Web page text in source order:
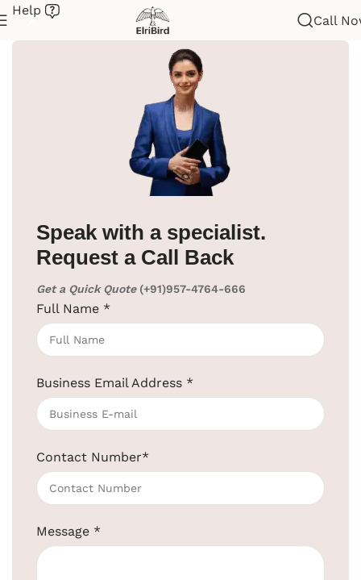
Speak with a specialist.
Request a Call Back
Get a Quick Quote (+91)957-4764-666
Full Name *
Business Email Address *
Contact Number*
Message *
Help
Call
Cloth Hanger
Click to enlarge
Wooden Cloth Hanger For Clothes
SKU: EBCH0001 - W / BR
+91-957-4764-666